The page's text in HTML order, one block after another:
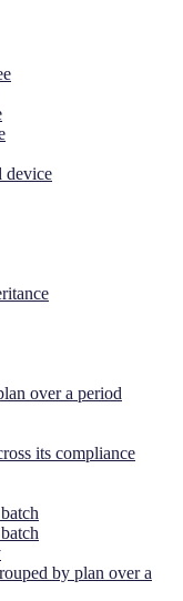
device
over a period
its compliance
by plan over a